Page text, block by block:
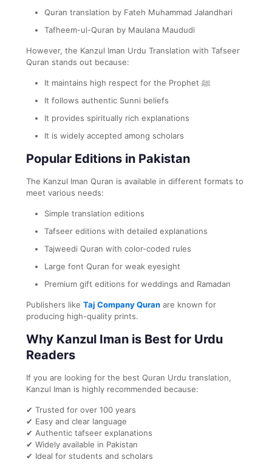
Quran translation by Fateh Muhammad Jalandhari
Tafheem-ul-Quran by Maulana Maududi
However, the Kanzul Iman Urdu Translation with Tafseer
Quran stands out because:
It maintains high respect for the Prophet ﷺ
It follows authentic Sunni beliefs
It provides spiritually rich explanations
It is widely accepted among scholars
Popular Editions in Pakistan
The Kanzul Iman Quran is available in different formats to
meet various needs:
Simple translation editions
Tafseer editions with detailed explanations
Tajweedi Quran with color-coded rules
Large font Quran for weak eyesight
Premium gift editions for weddings and Ramadan
Publishers like Taj Company Quran are known for
producing high-quality prints.
Why Kanzul Iman is Best for Urdu
Readers
If you are looking for the best Quran Urdu translation,
Kanzul Iman is highly recommended because:
✔ Trusted for over 100 years
✔ Easy and clear language
✔ Authentic tafseer explanations
✔ Widely available in Pakistan
✔ Ideal for students and scholars